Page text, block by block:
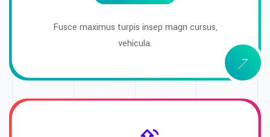
Fusce maximus turpis insep magn cursus,
vehicula.